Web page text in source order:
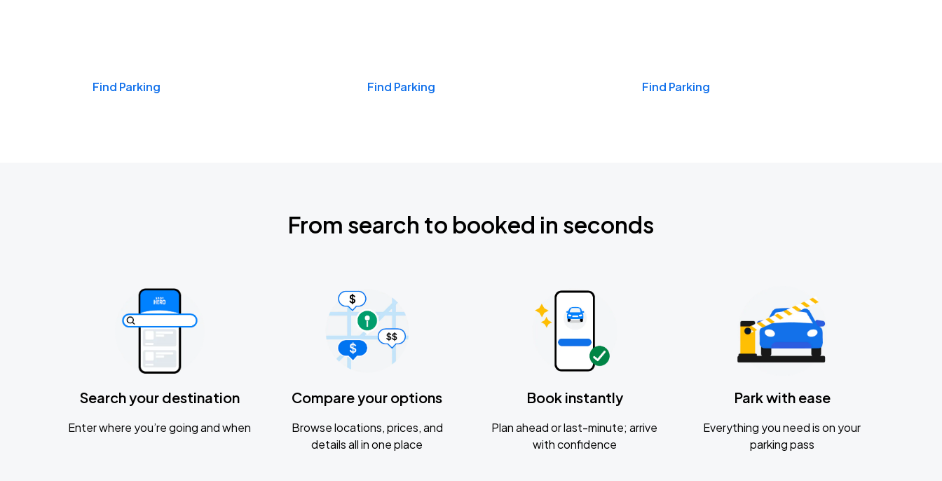
Find Parking Find Parking Find Parking
From search to booked in seconds
Search your destination
Enter where you’re going and when
Compare your options
Browse locations, prices, and
details all in one place
Book instantly
Plan ahead or last-minute; arrive
with confidence
Park with ease
Everything you need is on your
parking pass